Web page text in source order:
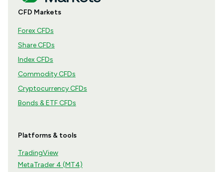
CFD Markets
Forex CFDs
Share CFDs
Index CFDs
Commodity CFDs
Cryptocurrency CFDs
Bonds & ETF CFDs
Platforms & tools
TradingView
MetaTrader 4 (MT4)